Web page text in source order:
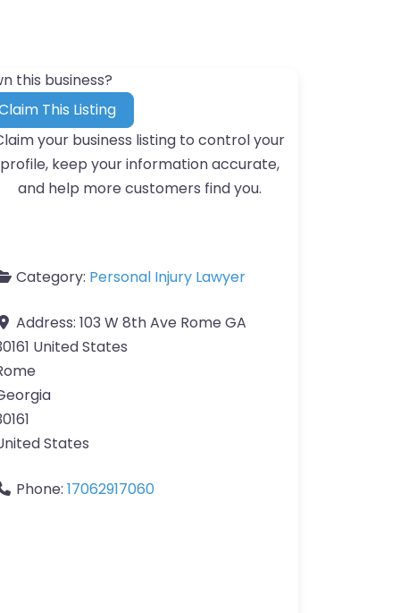
this business?
This Listing
your business listing to control your
profile, keep your information accurate,
and help more customers find you.
Category: Personal Injury Lawyer
Address: 103 W 8th Ave Rome GA
United States
States
Phone: 17062917060